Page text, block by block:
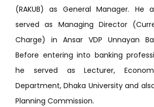
(RAKUB) as General Manager. He
served as Managing Director
Charge) in Ansar VDP Unnayan
Before entering into banking
he served as Lecturer,
Department, Dhaka University and
Planning Commission.